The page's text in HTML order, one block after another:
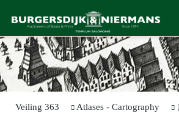
Veiling 363 Atlases - Cartography